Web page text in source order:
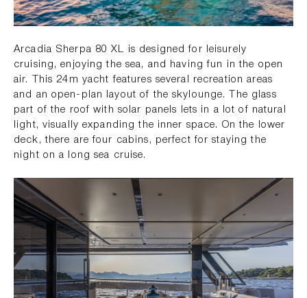
Arcadia Sherpa 80 XL is designed for leisurely
cruising, enjoying the sea, and having fun in the open
air. This 24m yacht features several recreation areas
and an open-plan layout of the skylounge. The glass
part of the roof with solar panels lets in a lot of natural
light, visually expanding the inner space. On the lower
deck, there are four cabins, perfect for staying the
night on a long sea cruise.